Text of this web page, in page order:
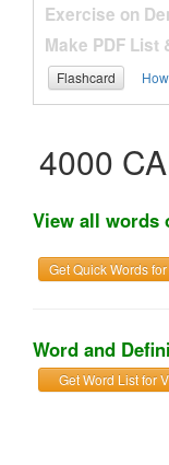
Exercise on
Make PDF List
Flashcard
4000
View all
Get Quick Words
Word and
Get Word List for